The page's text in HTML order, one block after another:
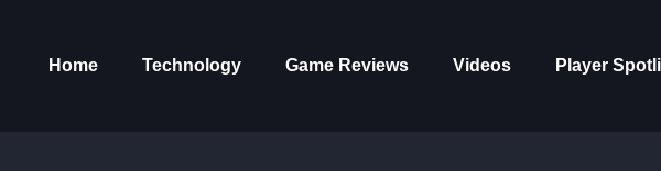
Home Technology Game Reviews Videos Player